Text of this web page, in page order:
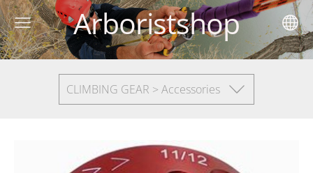
Arboristshop
CLIMBING GEAR > Accessories